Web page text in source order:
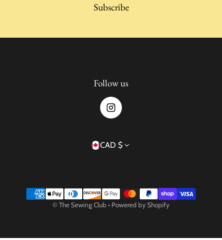
Subscribe
Follow us
Country/region
CAD $
Payment methods
© The Sewing Club • Powered by Shopify